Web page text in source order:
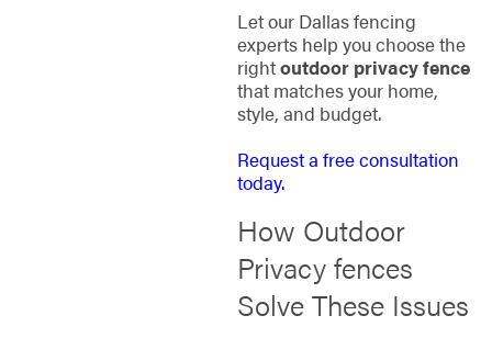
Let our Dallas fencing
experts help you choose the
rightoutdoor privacy fence
that matches your home,
style, and budget.
Request a free consultation
today.
How Outdoor
Privacy fences
Solve These Issues